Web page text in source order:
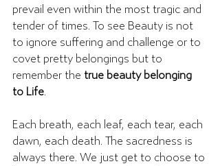
prevail even within the most tragic and
tender of times. To see Beauty is not
to ignore suffering and challenge or to
covet pretty belongings but to
remember the true beauty belonging
to Life.
Each breath, each leaf, each tear, each
dawn, each death. The sacredness is
always there. We just get to choose to